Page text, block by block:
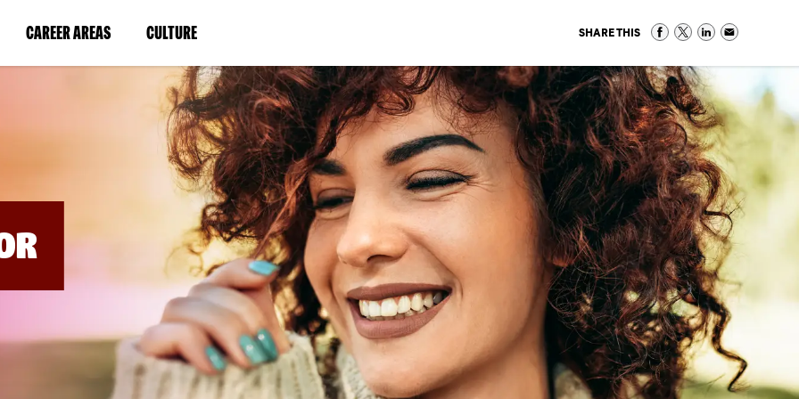
CAREER AREAS(LINK
IN
WINDOW)
CULTURE(LINK
IN
A
NEW
WINDOW)
SHARE THIS